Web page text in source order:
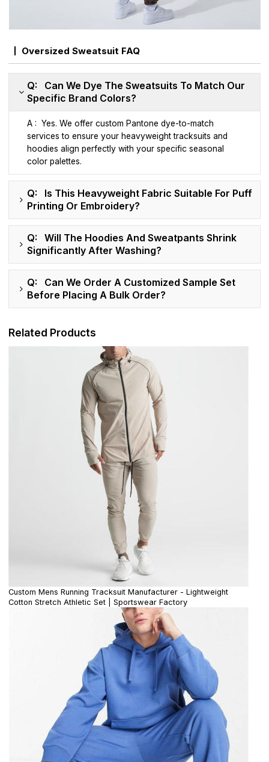
Oversized Sweatsuit FAQ
Q: Can We Dye The Sweatsuits To Match Our
Specific Brand Colors?
A : Yes. We offer custom Pantone dye-to-match
services to ensure your heavyweight tracksuits and
hoodies align perfectly with your specific seasonal
color palettes.
Q: Is This Heavyweight Fabric Suitable For Puff
Printing Or Embroidery?
Q: Will The Hoodies And Sweatpants Shrink
Significantly After Washing?
Q: Can We Order A Customized Sample Set
Before Placing A Bulk Order?
Related Products
Custom Mens Running Tracksuit Manufacturer - Lightweight
Cotton Stretch Athletic Set | Sportswear Factory